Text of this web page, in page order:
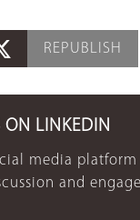
REPUBLISH
ON LINKEDIN
media
and